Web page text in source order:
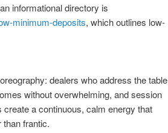
informational directory is
minimum-deposits, which outlines low-
dealers who address the table
without overwhelming, and session
a continuous, calm energy that
frantic.